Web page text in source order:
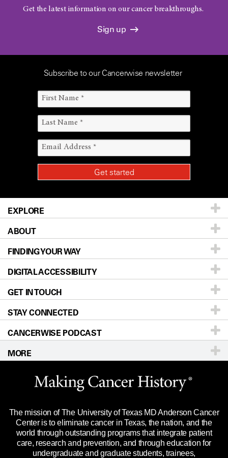
Get the latest information on our cancer breakthroughs.
Sign up
Subscribe to our Cancerwise newsletter
EXPLORE
Patients & Family
Prevention & Screening
Donors & Volunteers
For Physicians
Research
Education & Training
Clinical Trials
Languages
ABOUT
About UT MD Anderson
Careers
Blog
Newsroom
Editorial Standards
For Employees
Merchandise
Title IX Reporting (Sexual Misconduct)
Price Transparency
FINDING YOUR WAY
Our Doctors
Locations
Directions
Sitemap
DIGITAL ACCESSIBILITY
Accessibility Policy
GET IN TOUCH
Call Ask a question
STAY CONNECTED
CANCERWISE PODCAST
MORE
Website Privacy Policy
Legal Statement & Policies
Reports to the State
Emergency Alert Information
State of Texas Links
The mission of The University of Texas MD Anderson Cancer
Center is to eliminate cancer in Texas, the nation, and the
world through outstanding programs that integrate patient
care, research and prevention, and through education for
undergraduate and graduate students, trainees,